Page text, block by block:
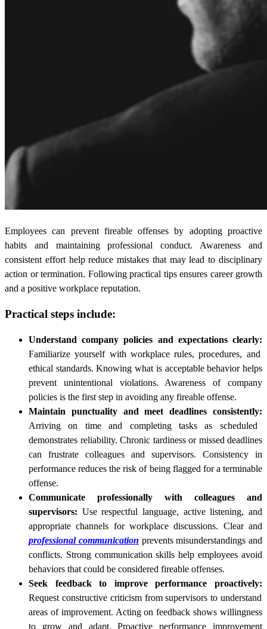
Employees can prevent fireable offenses by adopting proactive
habits and maintaining professional conduct. Awareness and
consistent effort help reduce mistakes that may lead to disciplinary
action or termination. Following practical tips ensures career growth
and a positive workplace reputation.
Practical steps include:
Understand company policies and expectations clearly:
Familiarize yourself with workplace rules, procedures, and
ethical standards. Knowing what is acceptable behavior helps
prevent unintentional violations. Awareness of company
policies is the first step in avoiding any fireable offense.
Maintain punctuality and meet deadlines consistently:
Arriving on time and completing tasks as scheduled
demonstrates reliability. Chronic tardiness or missed deadlines
can frustrate colleagues and supervisors. Consistency in
performance reduces the risk of being flagged for a terminable
offense.
Communicate professionally with colleagues and
supervisors: Use respectful language, active listening, and
appropriate channels for workplace discussions. Clear and
professional communication prevents misunderstandings and
conflicts. Strong communication skills help employees avoid
behaviors that could be considered fireable offenses.
Seek feedback to improve performance proactively:
Request constructive criticism from supervisors to understand
areas of improvement. Acting on feedback shows willingness
to grow and adapt. Proactive performance improvement